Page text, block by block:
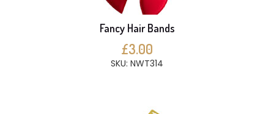
Fancy Hair Bands
£3.00
SKU: NWT314